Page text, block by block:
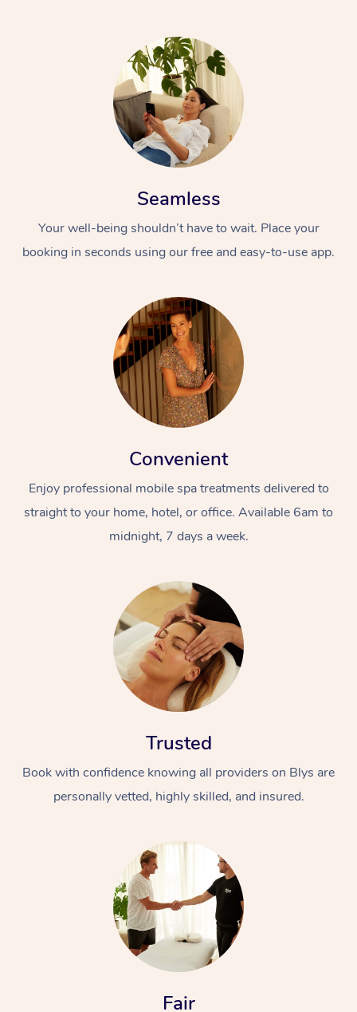
Seamless
Your well-being shouldn’t have to wait. Place your
booking in seconds using our free and easy-to-use app.
Convenient
Enjoy professional mobile spa treatments delivered to
straight to your home, hotel, or office. Available 6am to
midnight, 7 days a week.
Trusted
Book with confidence knowing all providers on Blys are
personally vetted, highly skilled, and insured.
Fair
Massage
Swedish Relaxation
Remedial Massage
Deep Tissue
Beauty
Facial
Nails
Workplace &
Events
Corporate Massage
Aged Care &
Disability